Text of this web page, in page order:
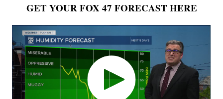
GET YOUR FOX 47 FORECAST HERE